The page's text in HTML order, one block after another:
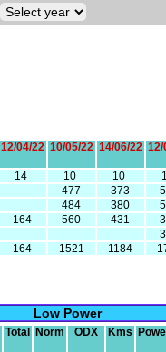
12/04/22 10/05/22 14/06/22 12/
14 10 10
477 373
484 380
164 560 431
164 1521 1184
Low Power
Total Norm ODX Kms